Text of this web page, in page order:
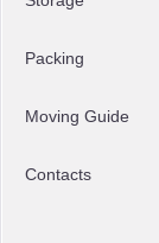
Packing
Moving Guide
Contacts